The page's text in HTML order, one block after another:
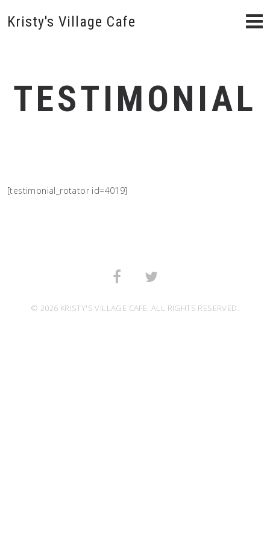
Kristy's Village Cafe
TESTIMONIAL
[testimonial_rotator id=4019]
© 2026 KRISTY'S VILLAGE CAFE. ALL RIGHTS RESERVED.